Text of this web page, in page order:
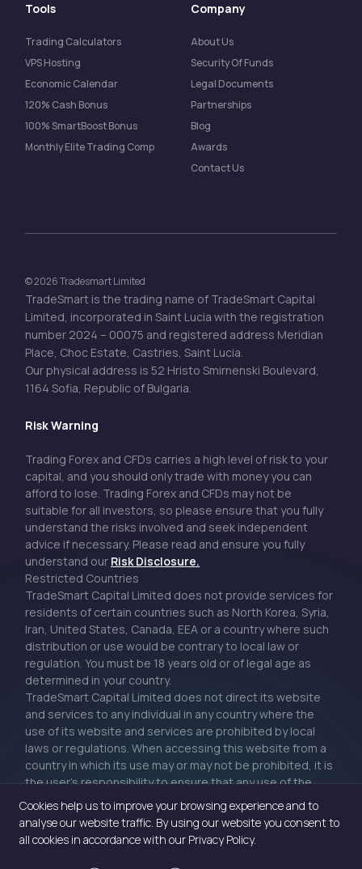
Cookies help us to improve your browsing experience and to
analyse our website traffic. By using our website you consent to
all cookies in accordance with our Privacy Policy.
Tools
Trading Calculators
VPS Hosting
Economic Calendar
120% Cash Bonus
100% SmartBoost Bonus
Monthly Elite Trading Comp
Company
About Us
Security Of Funds
Legal Documents
Partnerships
Blog
Awards
Contact Us
© 2026 Tradesmart Limited
TradeSmart is the trading name of TradeSmart Capital
Limited, incorporated in Saint Lucia with the registration
number 2024 – 00075 and registered address Meridian
Place, Choc Estate, Castries, Saint Lucia.
Our physical address is 52 Hristo Smirnenski Boulevard,
1164 Sofia, Republic of Bulgaria.
Risk Warning
Trading Forex and CFDs carries a high level of risk to your
capital, and you should only trade with money you can
afford to lose. Trading Forex and CFDs may not be
suitable for all investors, so please ensure that you fully
understand the risks involved and seek independent
advice if necessary. Please read and ensure you fully
understand our Risk Disclosure.
Restricted Countries
TradeSmart Capital Limited does not provide services for
residents of certain countries such as North Korea, Syria,
Iran, United States, Canada, EEA or a country where such
distribution or use would be contrary to local law or
regulation. You must be 18 years old or of legal age as
determined in your country.
TradeSmart Capital Limited does not direct its website
and services to any individual in any country where the
use of its website and services are prohibited by local
laws or regulations. When accessing this website from a
country in which its use may or may not be prohibited, it is
the user’s responsibility to ensure that any use of the
website or services adheres to local laws or regulations.